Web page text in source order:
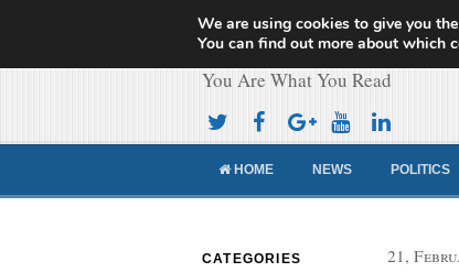
Cameroon
You Are What You Read
HOME NEWS POLITICS
CATEGORIES
21,
We are using cookies to give you
You can find out more about which